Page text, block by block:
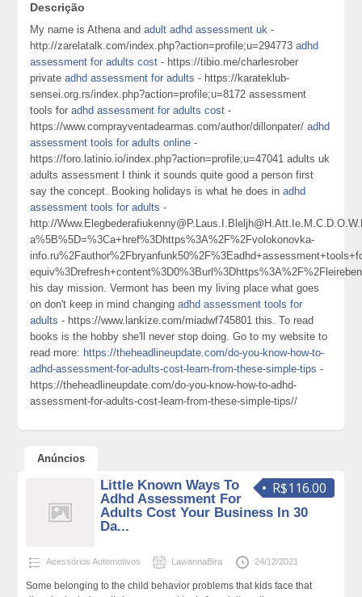
Descrição
My name is Athena andadult adhd assessment uk -
http://zarelatalk.com/index.php?action=profile;u=294773adhd
assessment for adults cost - https://tibio.me/charlesrober
privateadhd assessment for adults - https://karateklub-
sensei.org.rs/index.php?action=profile;u=8172 assessment
tools foradhd assessment for adults cost -
https://www.comprayventadearmas.com/author/dillonpater/adhd
assessment tools for adults online -
https://foro.latinio.io/index.php?action=profile;u=47041 adults uk
adults assessment I think it sounds quite good a person first
say the concept. Booking holidays is what he does inadhd
assessment tools for adults -
http://
a%5B%5D=%3Ca+href%3Dhttps%3A%2F%2Fvolokonovka-
his day mission. Vermont has been my living place what goes
on don't keep in mind changingadhd assessment tools for
adults - https://www.lankize.com/miadwf745801 this. To read
books is the hobby she'll never stop doing. Go to my website to
read more: https://theheadlineupdate.com/do-you-know-how-to-
adhd-assessment-for-adults-cost-learn-from-these-simple-tips -
https://theheadlineupdate.com/do-you-know-how-to-adhd-
assessment-for-adults-cost-learn-from-these-simple-tips//
Anúncios
R$116.00
Little Known Ways To
Adhd Assessment For
Adults Cost Your Business In 30
Da...
Acessórios Automotivos LawannaBira 24/12/2021
Some belonging to the child behavior problems that kids face that